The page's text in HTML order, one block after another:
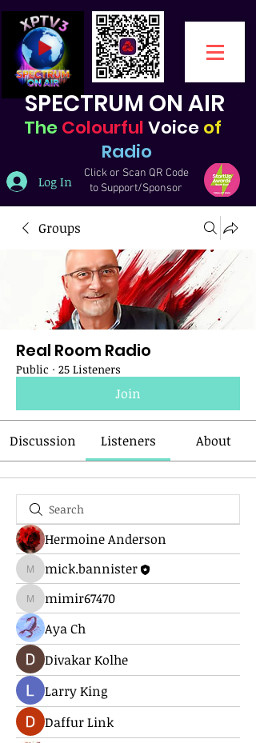
SPECTRUM ON AIR
TheColourfulVoiceof
Radio
Log In
Click or Scan QR Code
to Support/Sponsor
Groups
Real Room Radio
Public · 25 Listeners
Join
Discussion Listeners About
Hermoine Anderson
mick.bannister
mick.bannister
mimir67470
mimir67470
Aya Ch
Divakar Kolhe
Larry King
Daffur Link